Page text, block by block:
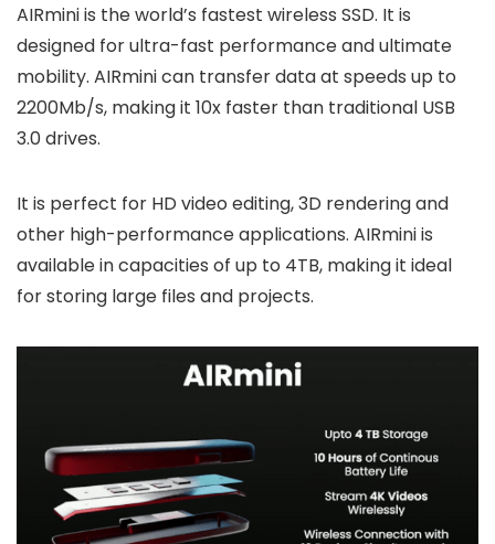
AIRmini is the world’s fastest wireless SSD. It is
designed for ultra-fast performance and ultimate
mobility. AIRmini can transfer data at speeds up to
2200Mb/s, making it 10x faster than traditional USB
3.0 drives.
It is perfect for HD video editing, 3D rendering and
other high-performance applications. AIRmini is
available in capacities of up to 4TB, making it ideal
for storing large files and projects.